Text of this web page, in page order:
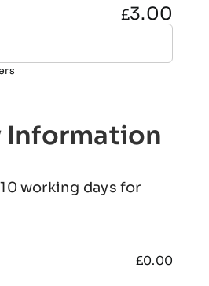
£3.00
Information
working days for
£0.00